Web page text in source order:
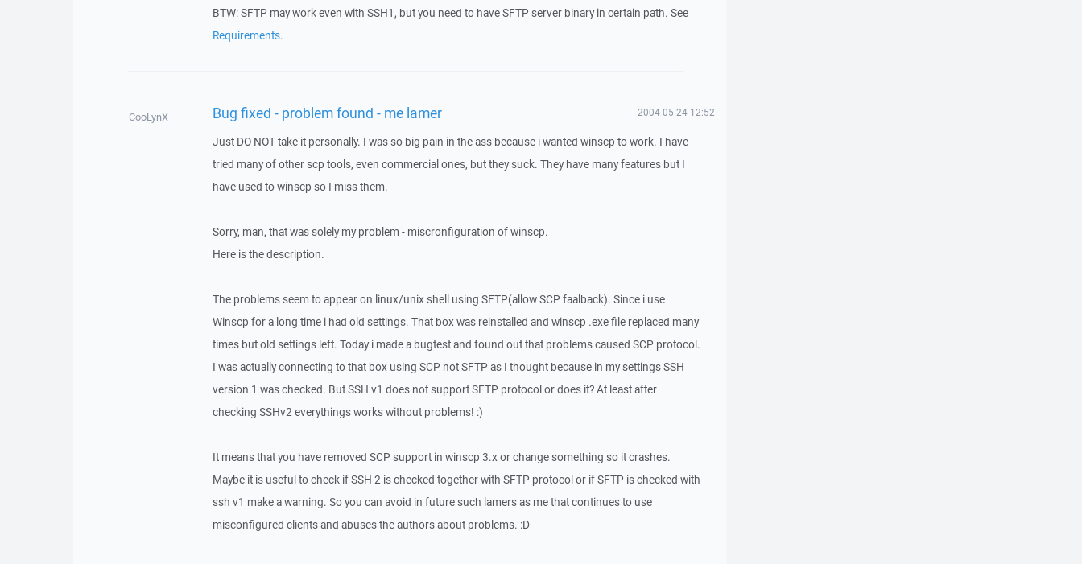
BTW: SFTP may work even with SSH1, but you need to have SFTP server binary in certain path. See
Requirements.
CooLynX Bug fixed - problem found - me lamer 2004-05-24 12:52
Just DO NOT take it personally. I was so big pain in the ass because i wanted winscp to work. I have
tried many of other scp tools, even commercial ones, but they suck. They have many features but I
have used to winscp so I miss them.
Sorry, man, that was solely my problem - miscronfiguration of winscp.
Here is the description.
The problems seem to appear on linux/unix shell using SFTP(allow SCP faalback). Since i use
Winscp for a long time i had old settings. That box was reinstalled and winscp .exe file replaced many
times but old settings left. Today i made a bugtest and found out that problems caused SCP protocol.
I was actually connecting to that box using SCP not SFTP as I thought because in my settings SSH
version 1 was checked. But SSH v1 does not support SFTP protocol or does it? At least after
checking SSHv2 everythings works without problems! :)
It means that you have removed SCP support in winscp 3.x or change something so it crashes.
Maybe it is useful to check if SSH 2 is checked together with SFTP protocol or if SFTP is checked with
ssh v1 make a warning. So you can avoid in future such lamers as me that continues to use
misconfigured clients and abuses the authors about problems. :D